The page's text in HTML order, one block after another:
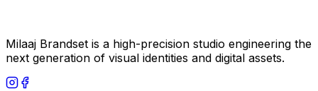
Milaaj Brandset is a high-precision studio engineering the
next generation of visual identities and digital assets.